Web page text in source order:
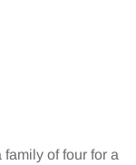
of four for a